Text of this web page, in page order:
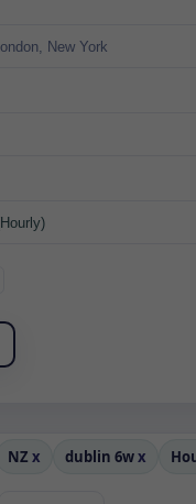
NZ x dublin 6wx